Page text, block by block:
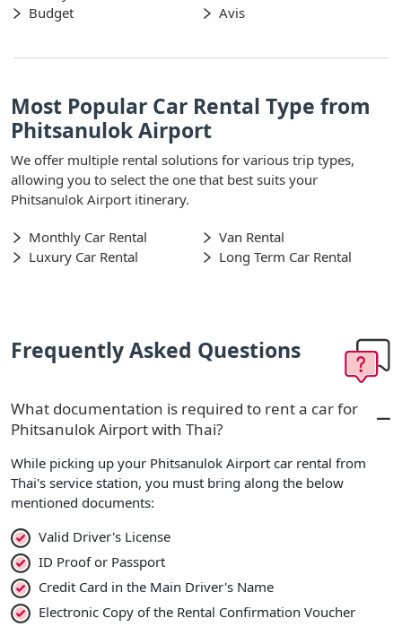
Budget
Avis
Most Popular Car Rental Type from
Phitsanulok Airport
We offer multiple rental solutions for various trip types,
allowing you to select the one that best suits your
Phitsanulok Airport itinerary.
Monthly Car Rental
Van Rental
Luxury Car Rental
Long Term Car Rental
Frequently Asked Questions
What documentation is required to rent a car for
Phitsanulok Airport with Thai?
While picking up your Phitsanulok Airport car rental from
Thai's service station, you must bring along the below
mentioned documents:
Valid Driver's License
ID Proof or Passport
Credit Card in the Main Driver's Name
Electronic Copy of the Rental Confirmation Voucher